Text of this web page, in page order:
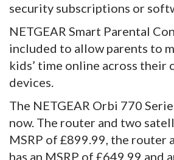
security subscriptions or
NETGEAR Smart Parental
included to allow parents to
kids’ time online across their
devices.
The NETGEAR Orbi 770
now. The router and two
MSRP of £899.99, the router
has an MSRP of £649.99 and